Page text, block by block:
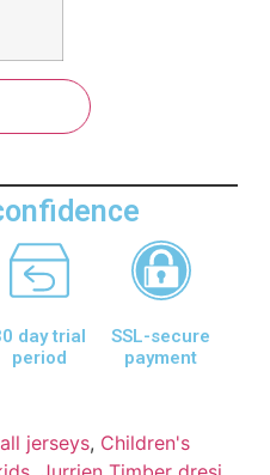
day trial
period
SSL-secure
payment
jerseys, Children's